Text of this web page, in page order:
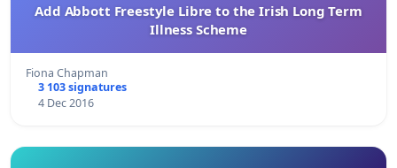
Add Abbott Freestyle Libre to the Irish Long Term
Illness Scheme
Fiona Chapman
3 103 signatures
4 Dec 2016